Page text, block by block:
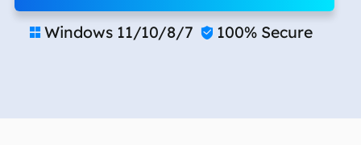
 Windows 11/10/8/7  100% Secure